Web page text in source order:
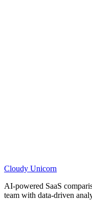
Cloudy Unicorn
AI-powered SaaS
team with data-driven